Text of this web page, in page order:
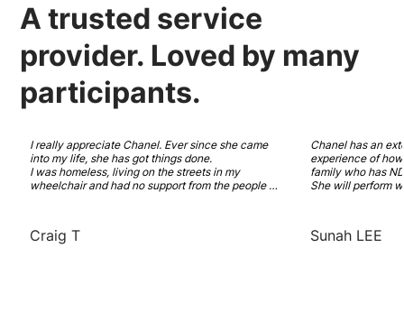
Atrusted service
provider. Loved by many
participants.
I really appreciate Chanel. Ever since she came
into my life, she has got things done.
I was homeless, living on the streets in my
wheelchair and had no support from the people
home and feel comfortable in.
Craig T
Chanel has an
experience of
family who has
She will perform
Sunah LEE